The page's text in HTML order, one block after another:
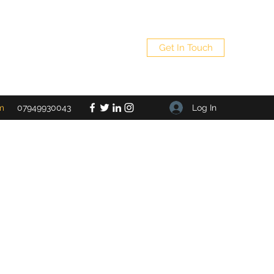
Get In Touch
07949930043 Log In